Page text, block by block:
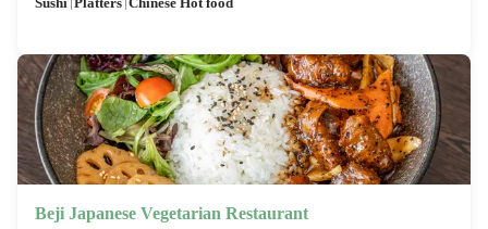
Sushi Platters Chinese Hot food
Beji Japanese Vegetarian Restaurant